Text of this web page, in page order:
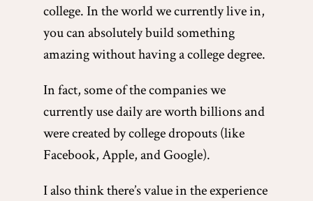
college. In the world we currently live in,
you can absolutely build something
amazing without having a college degree.
In fact, some of the companies we
currently use daily are worth billions and
were created by college dropouts (like
Facebook, Apple, and Google).
I also think there’s value in the experience